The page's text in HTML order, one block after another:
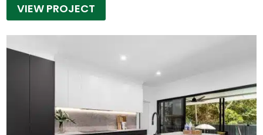
VIEW PROJECT